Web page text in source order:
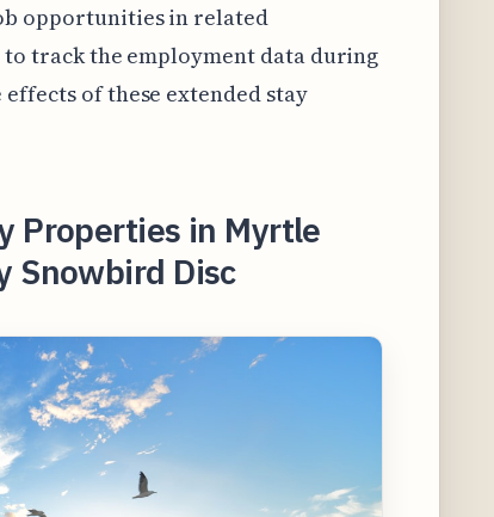
opportunities in related
track the employment data during
of these extended stay
Properties in Myrtle
Snowbird Disc